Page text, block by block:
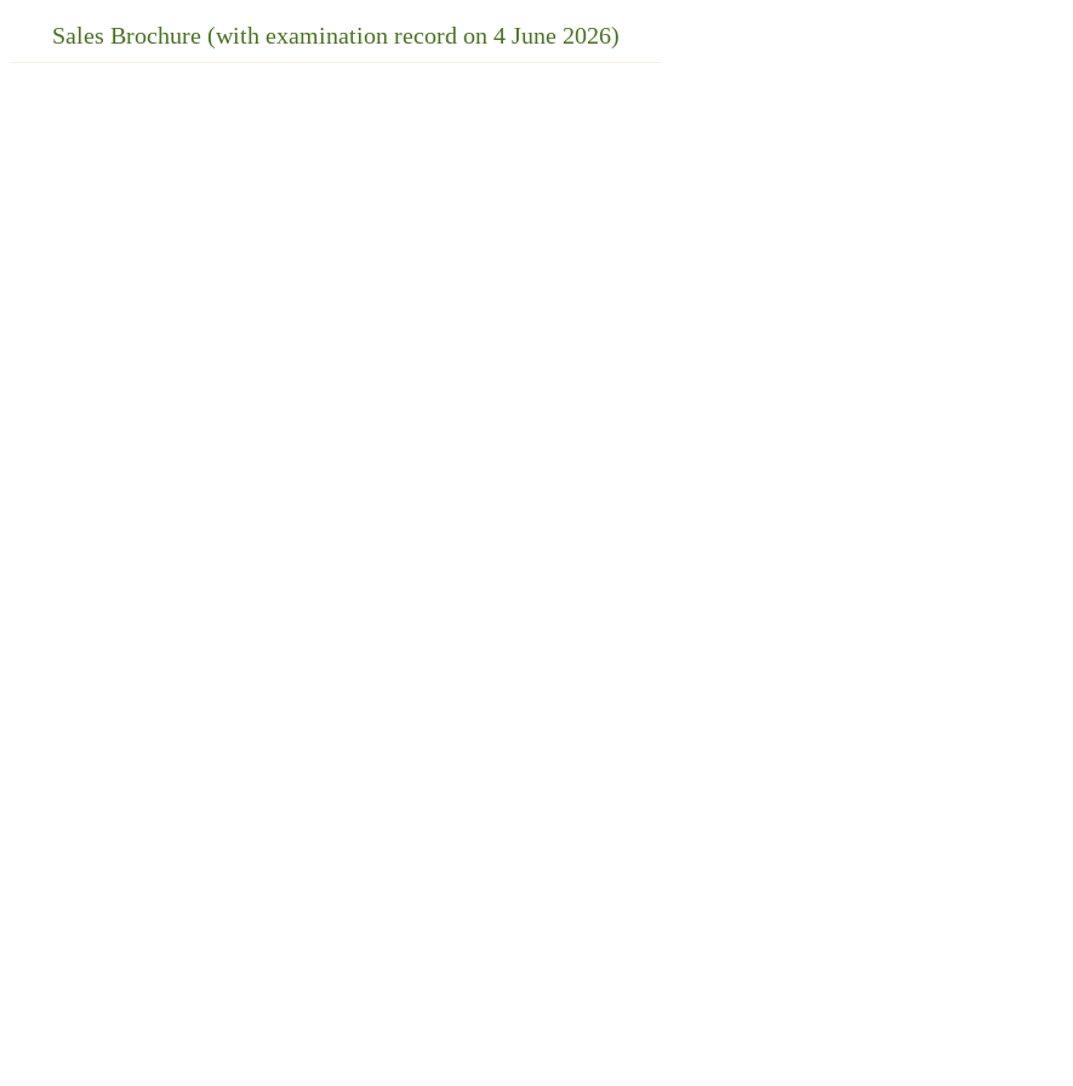
Sales Brochure (with examination record on 4 June 2026)